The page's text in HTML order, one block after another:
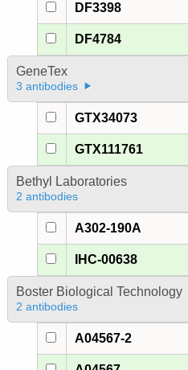
DF3398
DF4784
GeneTex
3 antibodies
GTX34073
GTX111761
Bethyl Laboratories
2 antibodies
A302-190A
IHC-00638
Boster Biological Technology
2 antibodies
A04567-2